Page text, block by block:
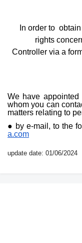
In order to
rights
Controller via a
We have
whom you can
matters relating to
by e-mail, to the
a.com
update date: 01/06/2024